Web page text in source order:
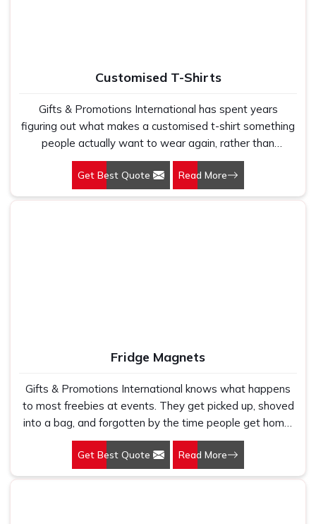
Customised T-Shirts
Gifts & Promotions International has spent years
figuring out what makes a customised t-shirt something
people actually want to wear again, rather than
something that gets worn once and quietly disappears
to the back of a drawer. Our Customised T-Shirts in
Delhi are made for corporate gifting, brand activations,
Get Best Quote Read More
Fridge Magnets
Gifts & Promotions International knows what happens
to most freebies at events. They get picked up, shoved
into a bag, and forgotten by the time people get home.
But fridge magnets have this odd little habit of actually
surviving. Someone gets home, empties their bag, sees
the magnet, and just sticks it on the fridge. That is why
Get Best Quote Read More